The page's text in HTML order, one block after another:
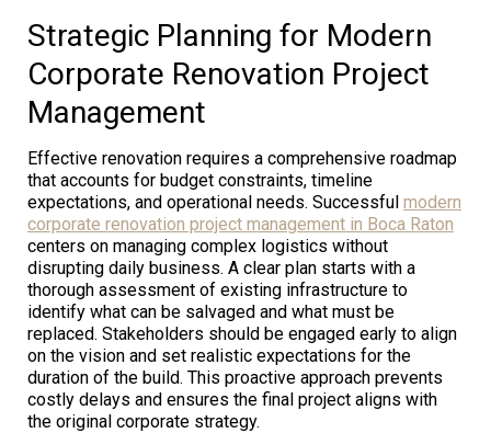
Strategic Planning for Modern
Corporate Renovation Project
Management
Effective renovation requires a comprehensive roadmap
that accounts for budget constraints, timeline
expectations, and operational needs. Successful modern
corporate renovation project management in Boca Raton
centers on managing complex logistics without
disrupting daily business. A clear plan starts with a
thorough assessment of existing infrastructure to
identify what can be salvaged and what must be
replaced. Stakeholders should be engaged early to align
on the vision and set realistic expectations for the
duration of the build. This proactive approach prevents
costly delays and ensures the final project aligns with
the original corporate strategy.